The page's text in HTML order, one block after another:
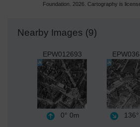
Foundation. 2026. Cartography is
Nearby Images (9)
EPW012693
0° 0m 136°